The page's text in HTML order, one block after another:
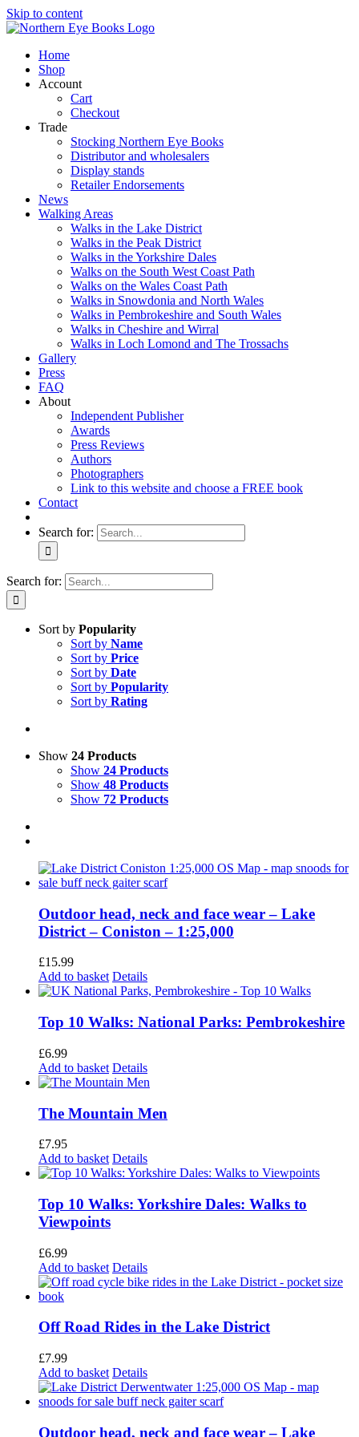
Skip to content
Home
Shop
Account
Cart
Checkout
Trade
Stocking Northern Eye Books
Distributor and wholesalers
Display stands
Retailer Endorsements
News
Walking Areas
Walks in the Lake District
Walks in the Peak District
Walks in the Yorkshire Dales
Walks on the South West Coast Path
Walks on the Wales Coast Path
Walks in Snowdonia and North Wales
Walks in Pembrokeshire and South Wales
Walks in Cheshire and Wirral
Walks in Loch Lomond and The Trossachs
Gallery
Press
FAQ
About
Independent Publisher
Awards
Press Reviews
Authors
Photographers
Link to this website and choose a FREE book
Contact
Search for:
Search for:
Sort by Popularity
Sort by Name
Sort by Price
Sort by Date
Sort by Popularity
Sort by Rating
Show 24 Products
Show 24 Products
Show 48 Products
Show 72 Products
Outdoor head, neck and face wear – Lake
District – Coniston – 1:25,000
£15.99
Add to basket Details
Top 10 Walks: National Parks: Pembrokeshire
£6.99
Add to basket Details
The Mountain Men
£7.95
Add to basket Details
Top 10 Walks: Yorkshire Dales: Walks to
Viewpoints
£6.99
Add to basket Details
Off Road Rides in the Lake District
£7.99
Add to basket Details
Outdoor head, neck and face wear – Lake